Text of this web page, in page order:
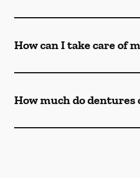
How can I take care of
How much do dentures